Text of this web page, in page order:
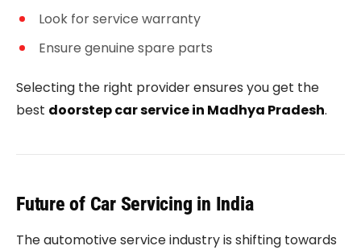
Look for service warranty
Ensure genuine spare parts
Selecting the right provider ensures you get the
best doorstep car service in Madhya Pradesh.
Future of Car Servicing in India
The automotive service industry is shifting towards